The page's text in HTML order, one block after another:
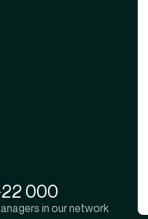
000
in our network